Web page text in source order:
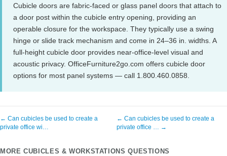
Cubicle doors are fabric-faced or glass panel doors that attach to
a door post within the cubicle entry opening, providing an
operable closure for the workspace. They typically use a swing
hinge or slide track mechanism and come in 24–36 in. widths. A
full-height cubicle door provides near-office-level visual and
acoustic privacy. OfficeFurniture2go.com offers cubicle door
options for most panel systems — call 1.800.460.0858.
← Can cubicles be used to create a
private office wi…
← Can cubicles be used to create a
private office … →
MORE CUBICLES & WORKSTATIONS QUESTIONS